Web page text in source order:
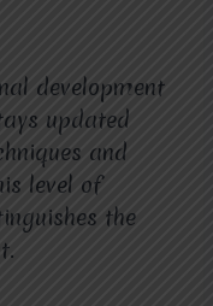
development
updated
and
level of
the